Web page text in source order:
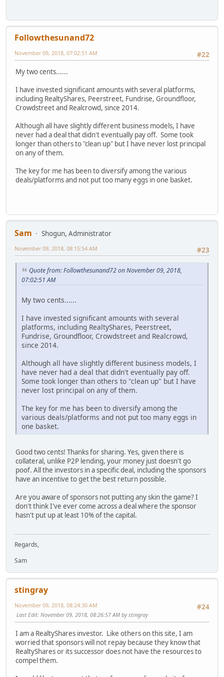
Followthesunand72
#22
November 09, 2018, 07:02:51 AM
My two cents......
I have invested significant amounts with several platforms,
including RealtyShares, Peerstreet, Fundrise, Groundfloor,
Crowdstreet and Realcrowd, since 2014.
Although all have slightly different business models, I have
never had a deal that didn't eventually pay off. Some took
longer than others to "clean up" but I have never lost principal
on any of them.
The key for me has been to diversify among the various
deals/platforms and not put too many eggs in one basket.
Sam
Shogun, Administrator
#23
November 09, 2018, 08:15:54 AM
Quote from: Followthesunand72 on November 09, 2018,
07:02:51 AM
My two cents......
I have invested significant amounts with several
platforms, including RealtyShares, Peerstreet,
Fundrise, Groundfloor, Crowdstreet and Realcrowd,
since 2014.
Although all have slightly different business models, I
have never had a deal that didn't eventually pay off.
Some took longer than others to "clean up" but I have
never lost principal on any of them.
The key for me has been to diversify among the
various deals/platforms and not put too many eggs in
one basket.
Good two cents! Thanks for sharing. Yes, given there is
collateral, unlike P2P lending, your money just doesn't go
poof. All the investors in a specific deal, including the sponsors
have an incentive to get the best return possible.
Are you aware of sponsors not putting any skin the game? I
don't think I've ever come across a deal where the sponsor
hasn't put up at least 10% of the capital.
Regards,
Sam
stingray
#24
November 09, 2018, 08:24:30 AM
Last Edit: November 09, 2018, 08:26:57 AM by stingray
I am a RealtyShares investor. Like others on this site, I am
worried that sponsors will not repay because they know that
RealtyShares or its successor does not have the resources to
compel them.